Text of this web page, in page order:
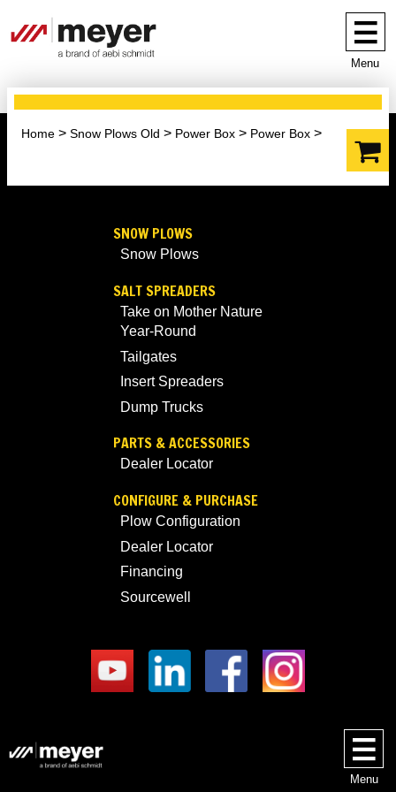
Menu
Home Snow Plows Old Power Box Power Box
SNOW PLOWS
Snow Plows
SALT SPREADERS
Take on Mother Nature
Year-Round
Tailgates
Insert Spreaders
Dump Trucks
PARTS & ACCESSORIES
Dealer Locator
CONFIGURE & PURCHASE
Plow Configuration
Dealer Locator
Financing
Sourcewell
Menu